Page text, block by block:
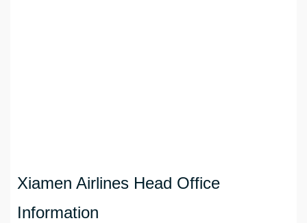
Xiamen Airlines Head Office
Information